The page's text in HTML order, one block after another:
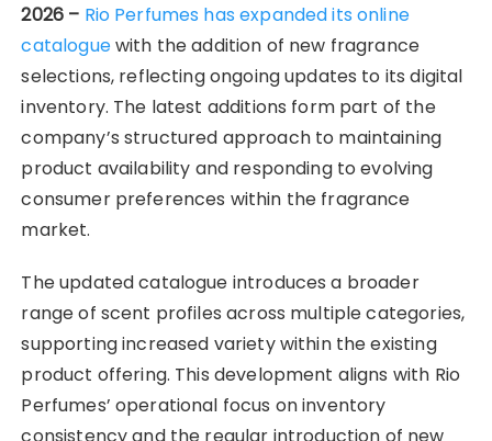
2026 – Rio Perfumes has expanded its online
cataloguewith the addition of new fragrance
selections, reflecting ongoing updates to its digital
inventory. The latest additions form part of the
company’s structured approach to maintaining
product availability and responding to evolving
consumer preferences within the fragrance
market.
The updated catalogue introduces a broader
range of scent profiles across multiple categories,
supporting increased variety within the existing
product offering. This development aligns with Rio
Perfumes’ operational focus on inventory
consistency and the regular introduction of new